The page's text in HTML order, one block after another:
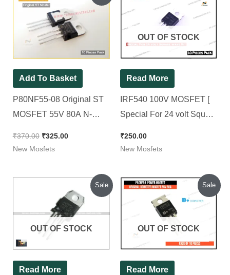
Add To Basket
P80NF55-08 Original ST
MOSFET 55V 80A N-
₹370.00
was:
₹370.00.
₹325.00
is:
₹325.00.
New Mosfets
OUT OF STOCK
Read More
IRF540 100V MOSFET [
Special For 24 volt Square
₹250.00
New Mosfets
Sale
OUT OF STOCK
Read More
was:
₹350.00.
Current
price
is:
₹320.00.
Sale
OUT OF STOCK
Read More
Original
price
was:
₹370.00.
Current
price
is:
₹300.00.